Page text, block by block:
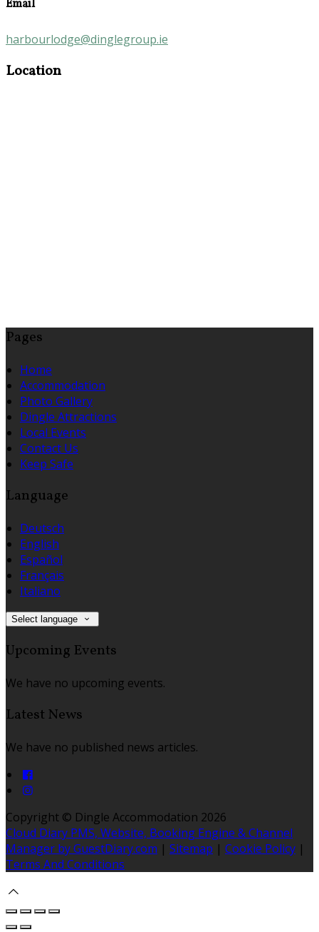
Email
harbourlodge@dinglegroup.ie
Location
Pages
Home
Accommodation
Photo Gallery
Dingle Attractions
Local Events
Contact Us
Keep Safe
Language
Deutsch
English
Español
Français
Italiano
Select language
Upcoming Events
We have no upcoming events.
Latest News
We have no published news articles.
Copyright © Dingle Accommodation 2026
Cloud Diary PMS, Website, Booking Engine & Channel
Manager by GuestDiary.com | Sitemap | Cookie Policy |
Terms And Conditions